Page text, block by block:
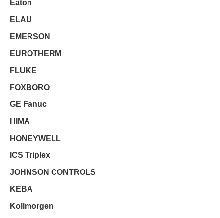
Eaton
ELAU
EMERSON
EUROTHERM
FLUKE
FOXBORO
GE Fanuc
HIMA
HONEYWELL
ICS Triplex
JOHNSON CONTROLS
KEBA
Kollmorgen